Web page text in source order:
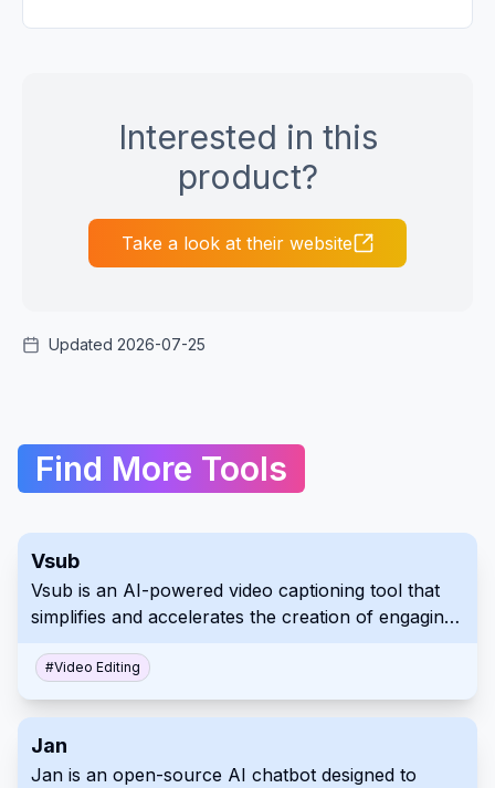
Interested in this
product?
Take a look at their website
Updated 2026-07-25
Find More Tools
Vsub
Vsub is an AI-powered video captioning tool that
simplifies and accelerates the creation of engaging
generation, AI voiceovers, and animated emojis,
especially catering to creators focused on
narrative content thrives. Use Vsub to boost your
video creation workflow and improve viewer
#Video Editing
Jan
Jan is an open-source AI chatbot designed to